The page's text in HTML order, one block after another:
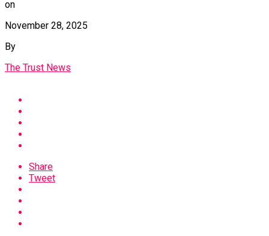
on
November 28, 2025
By
The Trust News
Share
Tweet